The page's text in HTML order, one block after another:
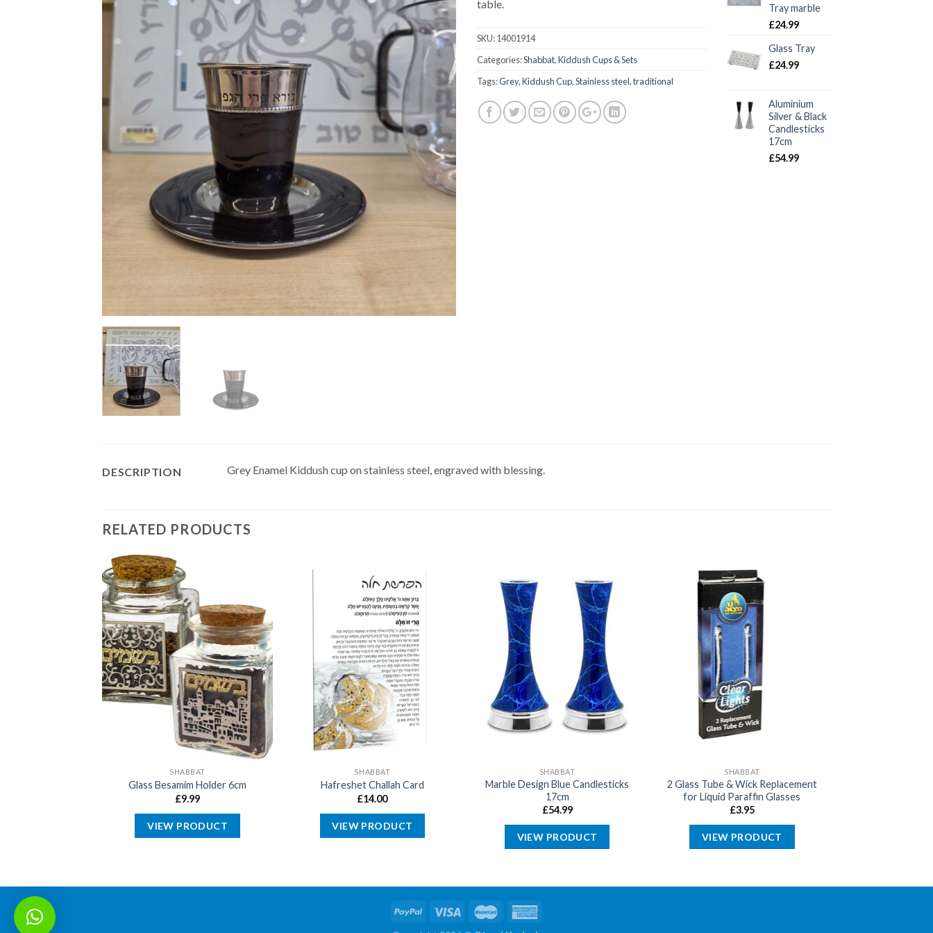
table.
SKU:14001914
Categories:Shabbat,Kiddush Cups & Sets
Tags:Grey,Kiddush Cup,Stainless steel,traditional
Tray marble
£24.99
Glass Tray
£24.99
Aluminium
Silver & Black
Candlesticks
17cm
£54.99
DESCRIPTION Grey Enamel Kiddush cup on stainless steel, engraved with blessing.
RELATED PRODUCTS
SHABBAT
Glass Besamim Holder 6cm
£9.99
VIEW PRODUCT
SHABBAT
Hafreshet Challah Card
£14.00
VIEW PRODUCT
SHABBAT
Marble Design Blue Candlesticks
17cm
£54.99
VIEW PRODUCT
SHABBAT
2 Glass Tube & Wick Replacement
for Liquid Paraffin Glasses
£3.95
VIEW PRODUCT